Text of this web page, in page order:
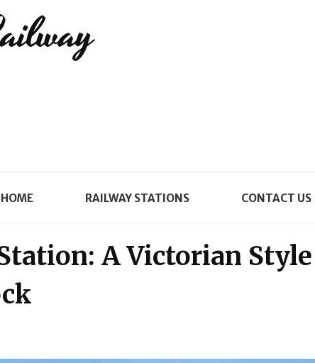
HOME RAILWAY STATIONS CONTACT US
A Victorian Style